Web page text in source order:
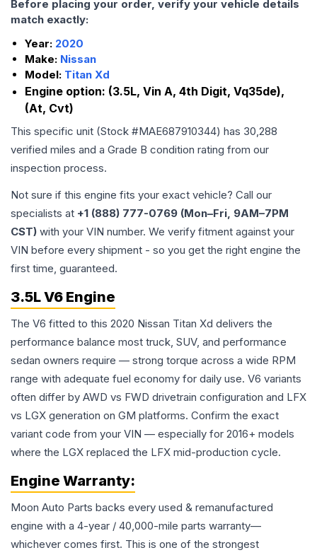
Before placing your order, verify your vehicle details
match exactly:
Year: 2020
Make: Nissan
Model: Titan Xd
Engine option: (3.5L, Vin A, 4th Digit, Vq35de),
(At, Cvt)
This specific unit (Stock #MAE687910344) has 30,288
verified miles and a Grade B condition rating from our
inspection process.
Not sure if this engine fits your exact vehicle? Call our
specialists at +1 (888) 777-0769 (Mon–Fri, 9AM–7PM
CST) with your VIN number. We verify fitment against your
VIN before every shipment - so you get the right engine the
first time, guaranteed.
3.5L V6 Engine
The V6 fitted to this 2020 Nissan Titan Xd delivers the
performance balance most truck, SUV, and performance
sedan owners require — strong torque across a wide RPM
range with adequate fuel economy for daily use. V6 variants
often differ by AWD vs FWD drivetrain configuration and LFX
vs LGX generation on GM platforms. Confirm the exact
variant code from your VIN — especially for 2016+ models
where the LGX replaced the LFX mid-production cycle.
Engine Warranty:
Moon Auto Parts backs every used & remanufactured
engine with a 4-year / 40,000-mile parts warranty—
whichever comes first. This is one of the strongest